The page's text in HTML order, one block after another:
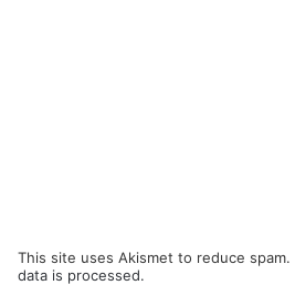
This site uses Akismet to reduce spam.
data is processed.